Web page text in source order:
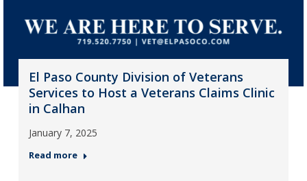
El Paso County Division of Veterans
Services to Host a Veterans Claims Clinic
in Calhan
January 7, 2025
Read more